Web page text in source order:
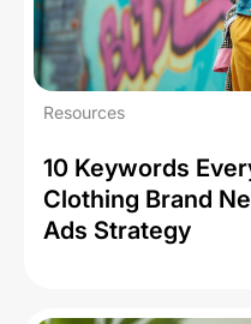
Resources
10 Keywords
Clothing Brand
Ads Strategy